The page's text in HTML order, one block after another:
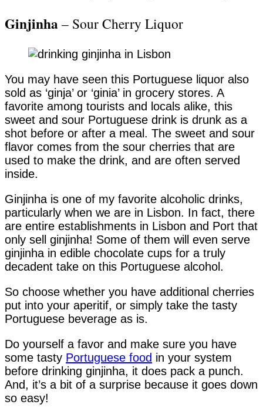
Ginjinha– Sour Cherry Liquor
You may have seen this Portuguese liquor also
sold as ‘ginja’ or ‘ginia’ in grocery stores. A
favorite among tourists and locals alike, this
sweet and sour Portuguese drink is drunk as a
shot before or after a meal. The sweet and sour
flavor comes from the sour cherries that are
used to make the drink, and are often served
inside.
Ginjinha is one of my favorite alcoholic drinks,
particularly when we are in Lisbon. In fact, there
are entire establishments in Lisbon and Port that
only sell ginjinha! Some of them will even serve
ginjinha in edible chocolate cups for a truly
decadent take on this Portuguese alcohol.
So choose whether you have additional cherries
put into your aperitif, or simply take the tasty
Portuguese beverage as is.
Do yourself a favor and make sure you have
some tasty Portuguese food in your system
before drinking ginjinha, it does pack a punch.
And, it’s a bit of a surprise because it goes down
so easy!